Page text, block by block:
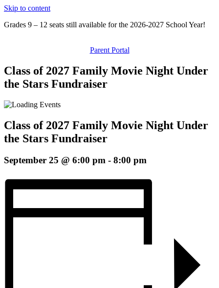
Skip to content
Grades 9 – 12 seats still available for the 2026-2027 School Year!
Parent Portal
Class of 2027 Family Movie Night Under
the Stars Fundraiser
Class of 2027 Family Movie Night Under
the Stars Fundraiser
September 25 @ 6:00 pm - 8:00 pm